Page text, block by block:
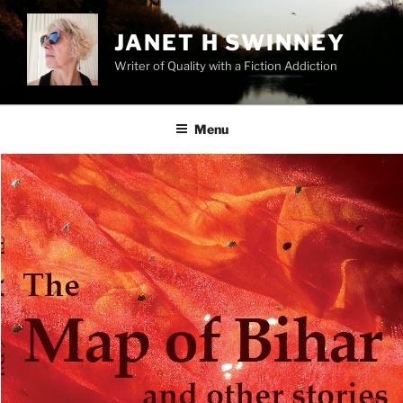
Skip
to
content
JANET H SWINNEY
Writer of Quality with a Fiction Addiction
Menu